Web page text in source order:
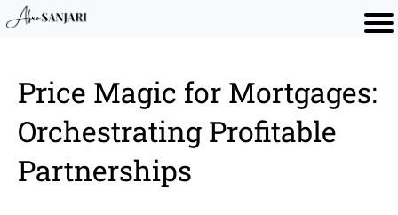
Price Magic for Mortgages:
Orchestrating Profitable
Partnerships